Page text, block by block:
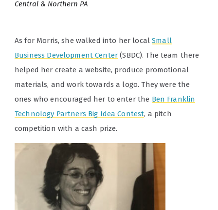
Central & Northern PA
As for Morris, she walked into her localSmall
Business Development Center (SBDC). The team there
helped her create a website, produce promotional
materials, and work towards a logo. They were the
ones who encouraged her to enter the Ben Franklin
Technology Partners Big Idea Contest, a pitch
competition with a cash prize.